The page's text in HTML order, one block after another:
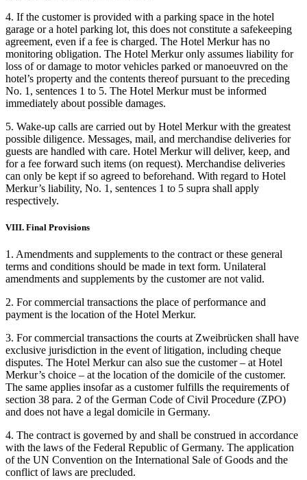
4. If the customer is provided with a parking space in the hotel
garage or a hotel parking lot, this does not constitute a safekeeping
agreement, even if a fee is charged. The Hotel Merkur has no
monitoring obligation. The Hotel Merkur only assumes liability for
loss of or damage to motor vehicles parked or manoeuvred on the
hotel’s property and the contents thereof pursuant to the preceding
No. 1, sentences 1 to 5. The Hotel Merkur must be informed
immediately about possible damages.
5. Wake-up calls are carried out by Hotel Merkur with the greatest
possible diligence. Messages, mail, and merchandise deliveries for
guests are handled with care. Hotel Merkur will deliver, keep, and
for a fee forward such items (on request). Merchandise deliveries
can only be kept if so agreed to beforehand. With regard to Hotel
Merkur’s liability, No. 1, sentences 1 to 5 supra shall apply
respectively.
VIII. Final Provisions
1. Amendments and supplements to the contract or these general
terms and conditions should be made in text form. Unilateral
amendments and supplements by the customer are not valid.
2. For commercial transactions the place of performance and
payment is the location of the Hotel Merkur.
3. For commercial transactions the courts at Zweibrücken shall have
exclusive jurisdiction in the event of litigation, including cheque
disputes. The Hotel Merkur can also sue the customer – at Hotel
Merkur’s choice – at the location of the domicile of the customer.
The same applies insofar as a customer fulfills the requirements of
section 38 para. 2 of the German Code of Civil Procedure (ZPO)
and does not have a legal domicile in Germany.
4. The contract is governed by and shall be construed in accordance
with the laws of the Federal Republic of Germany. The application
of the UN Convention on the International Sale of Goods and the
conflict of laws are precluded.